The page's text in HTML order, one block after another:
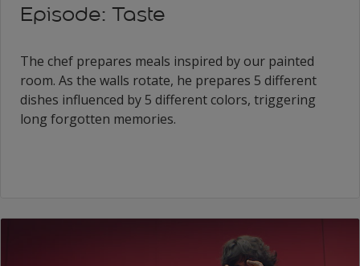
Episode: Taste
The chef prepares meals inspired by our painted
room. As the walls rotate, he prepares 5 different
dishes influenced by 5 different colors, triggering
long forgotten memories.